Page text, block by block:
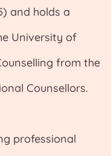
and holds a
University of
from the
Counsellors.
professional